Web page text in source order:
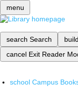
menu
search Search
cancel Exit Reader
school Campus